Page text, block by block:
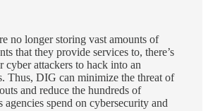
no longer storing vast amounts of
that they provide services to, there’s
cyber attackers to hack into an
Thus, DIG can minimize the threat of
and reduce the hundreds of
spend on cybersecurity and